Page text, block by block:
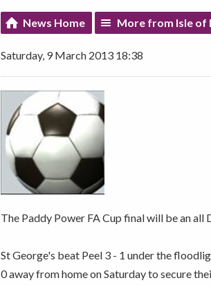
News Home More from Isle of
Saturday, 9 March 2013 18:38
The Paddy Power FA Cup final will be an all
St George's beat Peel 3 - 1 under the
0 away from home on Saturday to secure